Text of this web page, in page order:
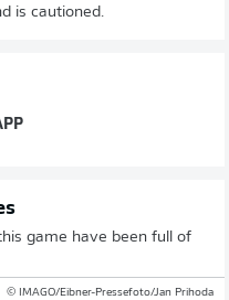
is cautioned.
game have been full of
© IMAGO/Eibner-Pressefoto/Jan Prihoda